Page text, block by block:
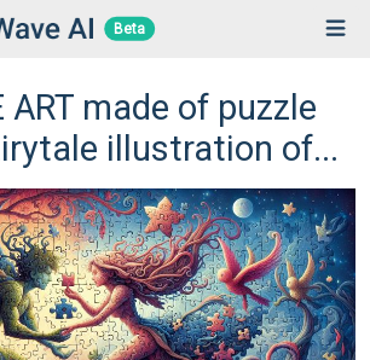
Beta
ART made of puzzle
illustration of...